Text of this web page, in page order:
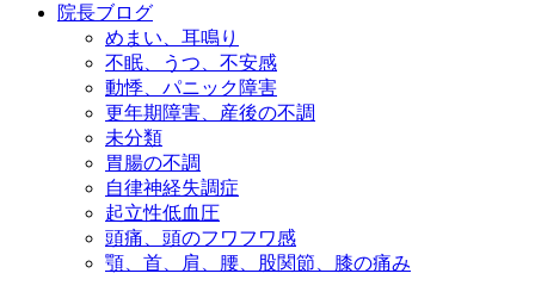
院長ブログ
めまい、耳鳴り
不眠、うつ、不安感
動悸、パニック障害
更年期障害、産後の不調
未分類
胃腸の不調
自律神経失調症
起立性低血圧
頭痛、頭のフワフワ感
顎、首、肩、腰、股関節、膝の痛み